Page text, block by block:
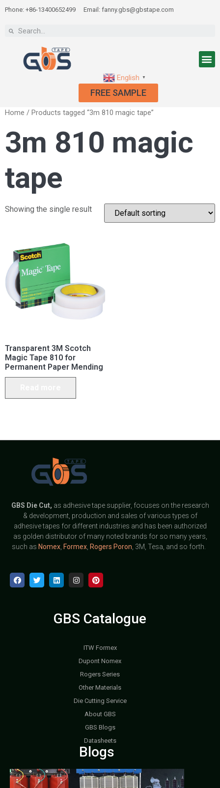
Phone: +86-13400652499 Email: fanny.gbs@gbstape.com
English ▼
FREE SAMPLE
Home / Products tagged “3m 810 magic tape”
3m 810 magic
tape
Showing the single result
Transparent 3M Scotch
Magic Tape 810 for
Permanent Paper Mending
GBS Die Cut, as adhesive tape supplier, focuses on the research
& development, production and sales of various types of
adhesive tapes for different industries and has been authorized
as golden distributor of many noted brands for so many years,
such as Nomex, Formex, Rogers Poron , 3M, Tesa, and so forth.
GBS Catalogue
ITW Formex
Dupont Nomex
Rogers Series
Other Materials
Die Cutting Service
About GBS
GBS Blogs
Datasheets
Blogs